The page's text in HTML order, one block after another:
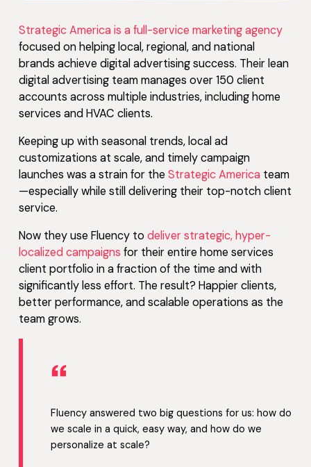
Strategic America is a full-service marketing agency
focused on helping local, regional, and national
brands achieve digital advertising success. Their lean
digital advertising team manages over 150 client
accounts across multiple industries, including home
services and HVAC clients.
Keeping up with seasonal trends, local ad
customizations at scale, and timely campaign
launches was a strain for the Strategic America team
—especially while still delivering their top-notch client
service.
Now they use Fluency to deliver strategic, hyper-
localized campaigns for their entire home services
client portfolio in a fraction of the time and with
significantly less effort. The result? Happier clients,
better performance, and scalable operations as the
team grows.
“
Fluency answered two big questions for us: how do
we scale in a quick, easy way, and how do we
personalize at scale?